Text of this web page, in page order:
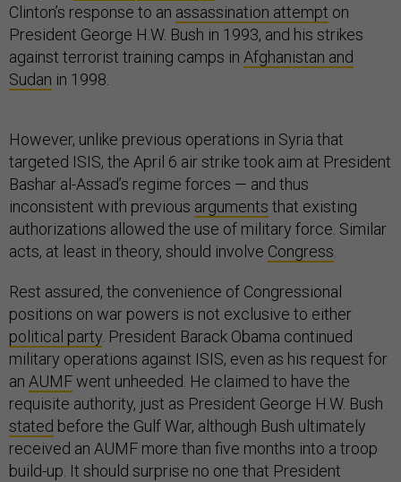
Clinton’s response to an assassination attempt on
President George H.W. Bush in 1993, and his strikes
against terrorist training camps in Afghanistan and
Sudan in 1998.
However, unlike previous operations in Syria that
targeted ISIS, the April 6 air strike took aim at President
Bashar al-Assad’s regime forces — and thus
inconsistent with previous arguments that existing
authorizations allowed the use of military force. Similar
acts, at least in theory, should involve Congress
Rest assured, the convenience of Congressional
positions on war powers is not exclusive to either
political party . President Barack Obama continued
military operations against ISIS, even as his request for
an AUMFwent unheeded. He claimed to have the
requisite authority, just as President George H.W. Bush
stated before the Gulf War, although Bush ultimately
received an AUMF more than five months into a troop
build-up. It should surprise no one that President